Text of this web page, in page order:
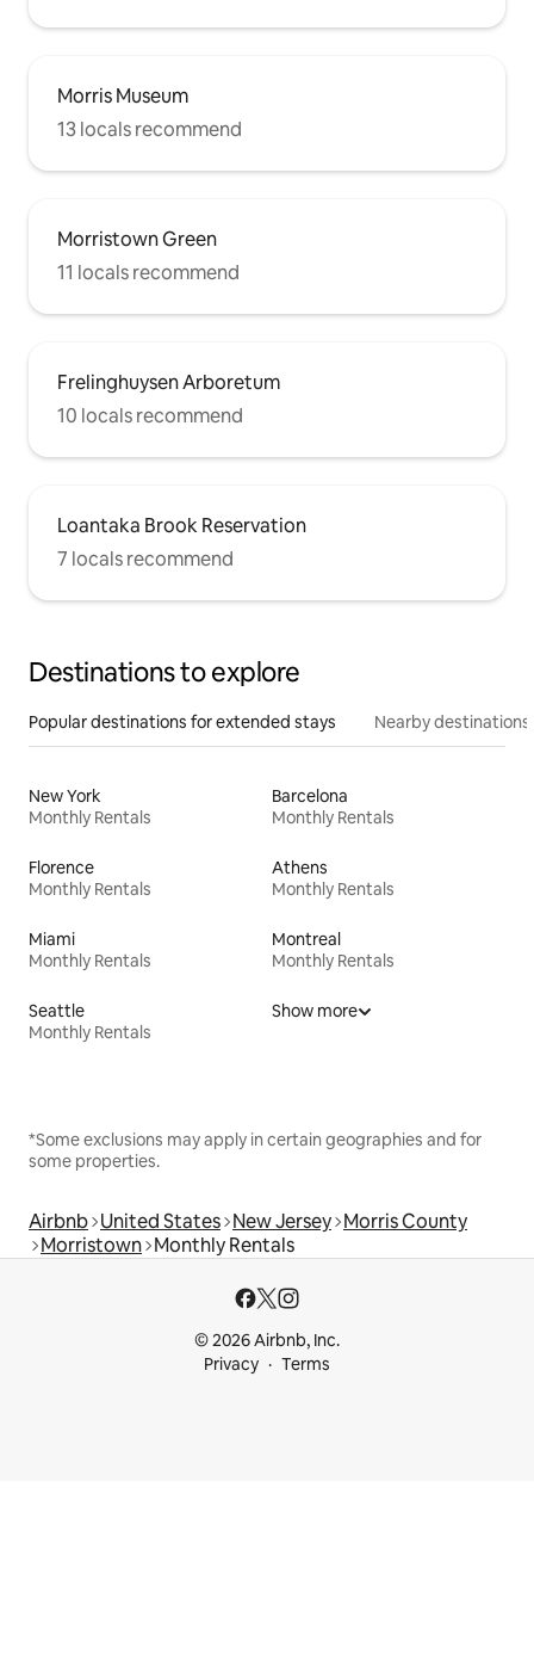
Morris Museum
13 locals recommend
Morristown Green
11 locals recommend
Frelinghuysen Arboretum
10 locals recommend
Loantaka Brook Reservation
7 locals recommend
Destinations to explore
Popular destinations for extended stays Nearby destinations
New York
Monthly Rentals
Barcelona
Monthly Rentals
Florence
Monthly Rentals
Athens
Monthly Rentals
Miami
Monthly Rentals
Montreal
Monthly Rentals
Seattle
Monthly Rentals
Show more
*Some exclusions may apply in certain geographies and for
some properties.
Airbnb United States New Jersey Morris County
Morristown Monthly Rentals
© 2026 Airbnb, Inc.
Privacy
Terms